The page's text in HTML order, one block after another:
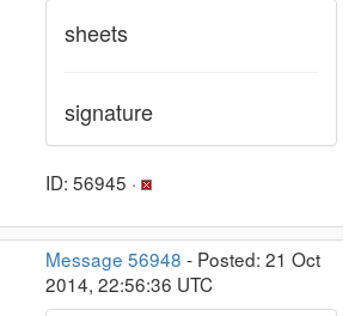
sheets
signature
ID: 56945 ·
Message 56948 - Posted: 21 Oct
2014, 22:56:36 UTC